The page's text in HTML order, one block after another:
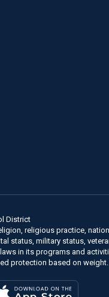
District
religious practice,
status, military status,
in its programs and
protection based on weight.